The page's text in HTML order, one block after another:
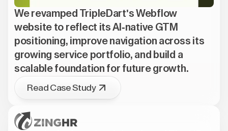
We revamped TripleDart's Webflow
website to reflect its AI-native GTM
positioning, improve navigation across its
growing service portfolio, and build a
scalable foundation for future growth.
Read Case Study